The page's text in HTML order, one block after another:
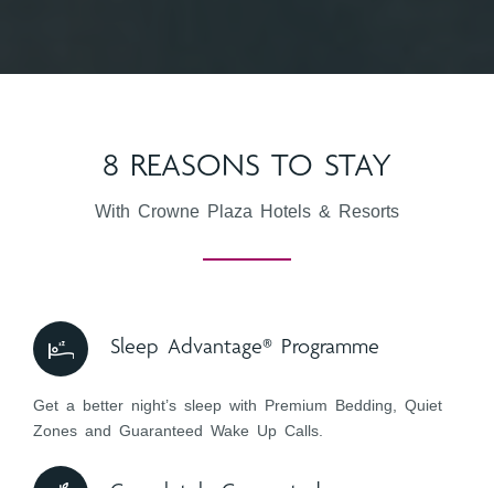
8 REASONS TO STAY
With Crowne Plaza Hotels & Resorts
Sleep Advantage® Programme
Get a better night’s sleep with Premium Bedding, Quiet
Zones and Guaranteed Wake Up Calls.